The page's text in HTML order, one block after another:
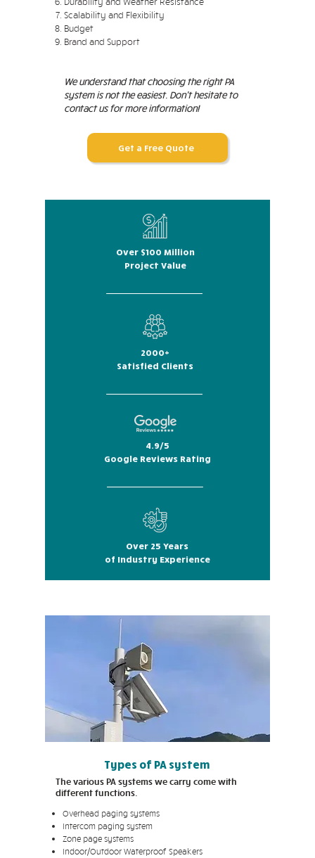
Scalability and Flexibility
Budget
Brand and Support
We understand that choosing the right PA
system is not the easiest. Don't hesitate to
contact us for more information!
Get a Free Quote
Over $100 Million
Project Value
2000+
Satisfied Clients
4.9/5
Google Reviews Rating
Over 25 Years
of Industry Experience
Types of PA system
The various PA systems we carry come with
different functions.
Overhead paging systems
Intercom paging system
Zone page systems
Indoor/Outdoor Waterproof Speakers